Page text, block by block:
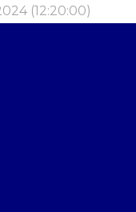
(12:20:00)